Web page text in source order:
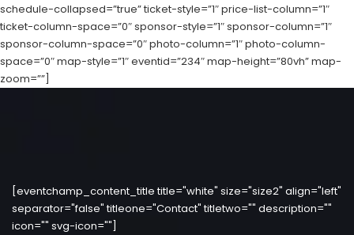
schedule-collapsed=”true” ticket-style=”1″ price-list-column=”1″
ticket-column-space=”0″ sponsor-style=”1″ sponsor-column=”1″
sponsor-column-space=”0″ photo-column=”1″ photo-column-
space=”0″ map-style=”1″ eventid=”234″ map-height=”80vh” map-
zoom=””]
[eventchamp_content_title title="white" size="size2" align="left"
separator="false" titleone="Contact" titletwo="" description=""
icon="" svg-icon=""]